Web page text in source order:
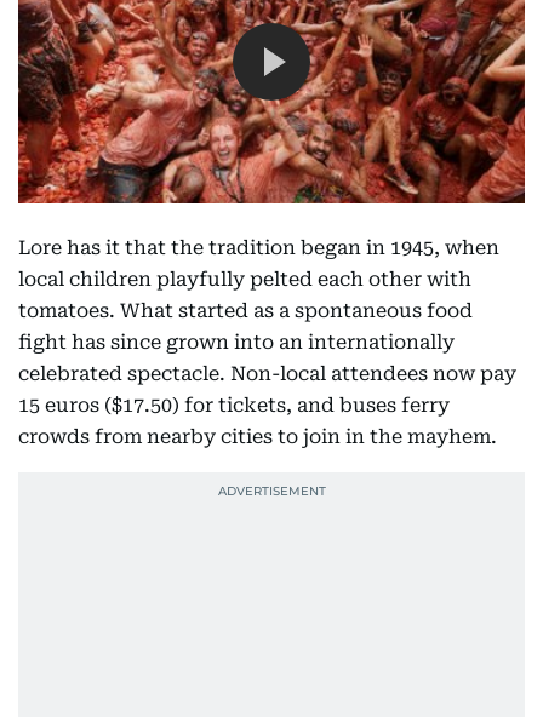
Lore has it that the tradition began in 1945, when
local children playfully pelted each other with
tomatoes. What started as a spontaneous food
fight has since grown into an internationally
celebrated spectacle. Non-local attendees now pay
15 euros ($17.50) for tickets, and buses ferry
crowds from nearby cities to join in the mayhem.